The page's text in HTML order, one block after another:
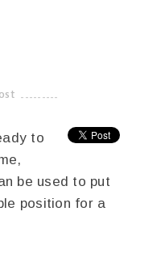
to
be used to put
position for a